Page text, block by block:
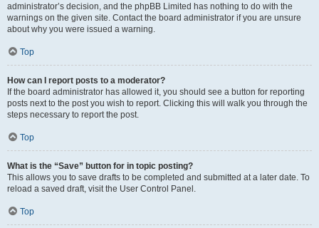
administrator’s decision, and the phpBB Limited has nothing to do with the
warnings on the given site. Contact the board administrator if you are unsure
about why you were issued a warning.
Top
How can I report posts to a moderator?
If the board administrator has allowed it, you should see a button for reporting
posts next to the post you wish to report. Clicking this will walk you through the
steps necessary to report the post.
Top
What is the “Save” button for in topic posting?
This allows you to save drafts to be completed and submitted at a later date. To
reload a saved draft, visit the User Control Panel.
Top